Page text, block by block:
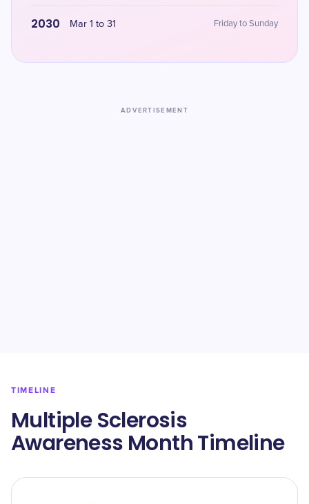
2030 Mar 1 to 31 Friday to Sunday
ADVERTISEMENT
TIMELINE
Multiple Sclerosis
Awareness Month Timeline